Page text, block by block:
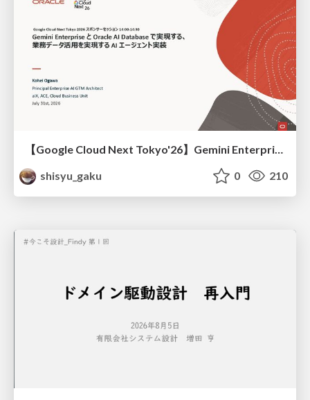
【Google Cloud Next Tokyo'26】Gemini Enterprise と Oracle AI Database で実現する、 業務データ活用を実現する AI エージェント実装
shisyu_gaku
0 210